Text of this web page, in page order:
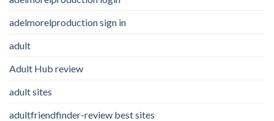
adelmorelproduction sign in
adult
Adult Hub review
adult sites
adultfriendfinder-review best sites